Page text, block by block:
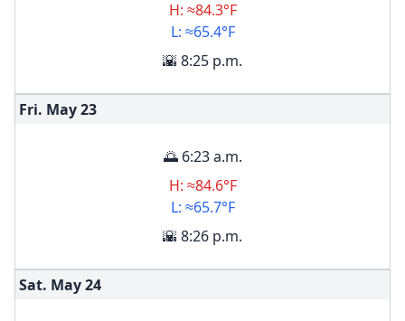
H: ≈84.3°F
L: ≈65.4°F
🌇 8:25 p.m.
Fri. May23
🌅 6:23 a.m.
H: ≈84.6°F
L: ≈65.7°F
🌇 8:26 p.m.
Sat. May24